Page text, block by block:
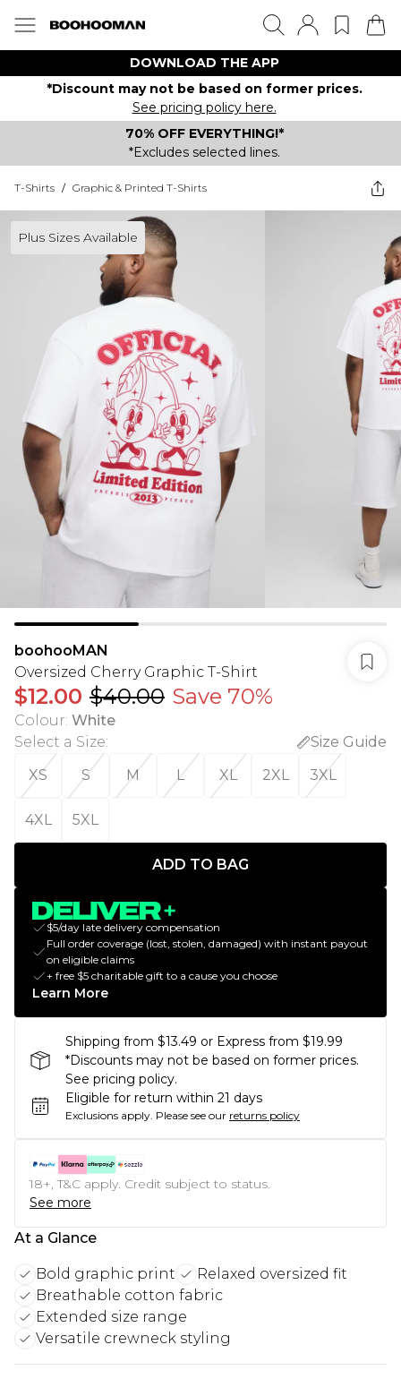
DOWNLOAD THE APP
*Discount may not be based on former prices.
See pricing policy here.
70% OFF EVERYTHING!*
*Excludes selected lines.
T-Shirts / Graphic & Printed T-Shirts
Plus Sizes Available
boohooMAN
Oversized Cherry Graphic T-Shirt
$12.00 $40.00 Save 70%
Colour: White
Select a Size:
Size Guide
XS
S M L XL 2XL 3XL
4XL 5XL
ADD TO BAG
$5/day late delivery compensation
Full order coverage (lost, stolen, damaged) with instant payout
on eligible claims
+ free $5 charitable gift to a cause you choose
Learn More
Shipping from $13.49 or Express from $19.99
*Discounts may not be based on former prices.
See pricing policy.
Eligible for return within 21 days
Exclusions apply. Please see our returns policy
18+, T&C apply. Credit subject to status.
See more
At a Glance
Bold graphic print
Relaxed oversized fit
Breathable cotton fabric
Extended size range
Versatile crewneck styling